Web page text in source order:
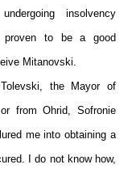
insolvency
to be a good
Mitanovski.
the Mayor of
from Ohrid, Sofronie
me into obtaining a
I do not know how,